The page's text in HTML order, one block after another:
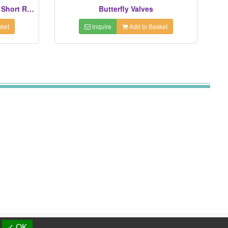
Elbows (45° Long Radius Or Short Radius) Butterfly Valves
Inquire Add to Basket